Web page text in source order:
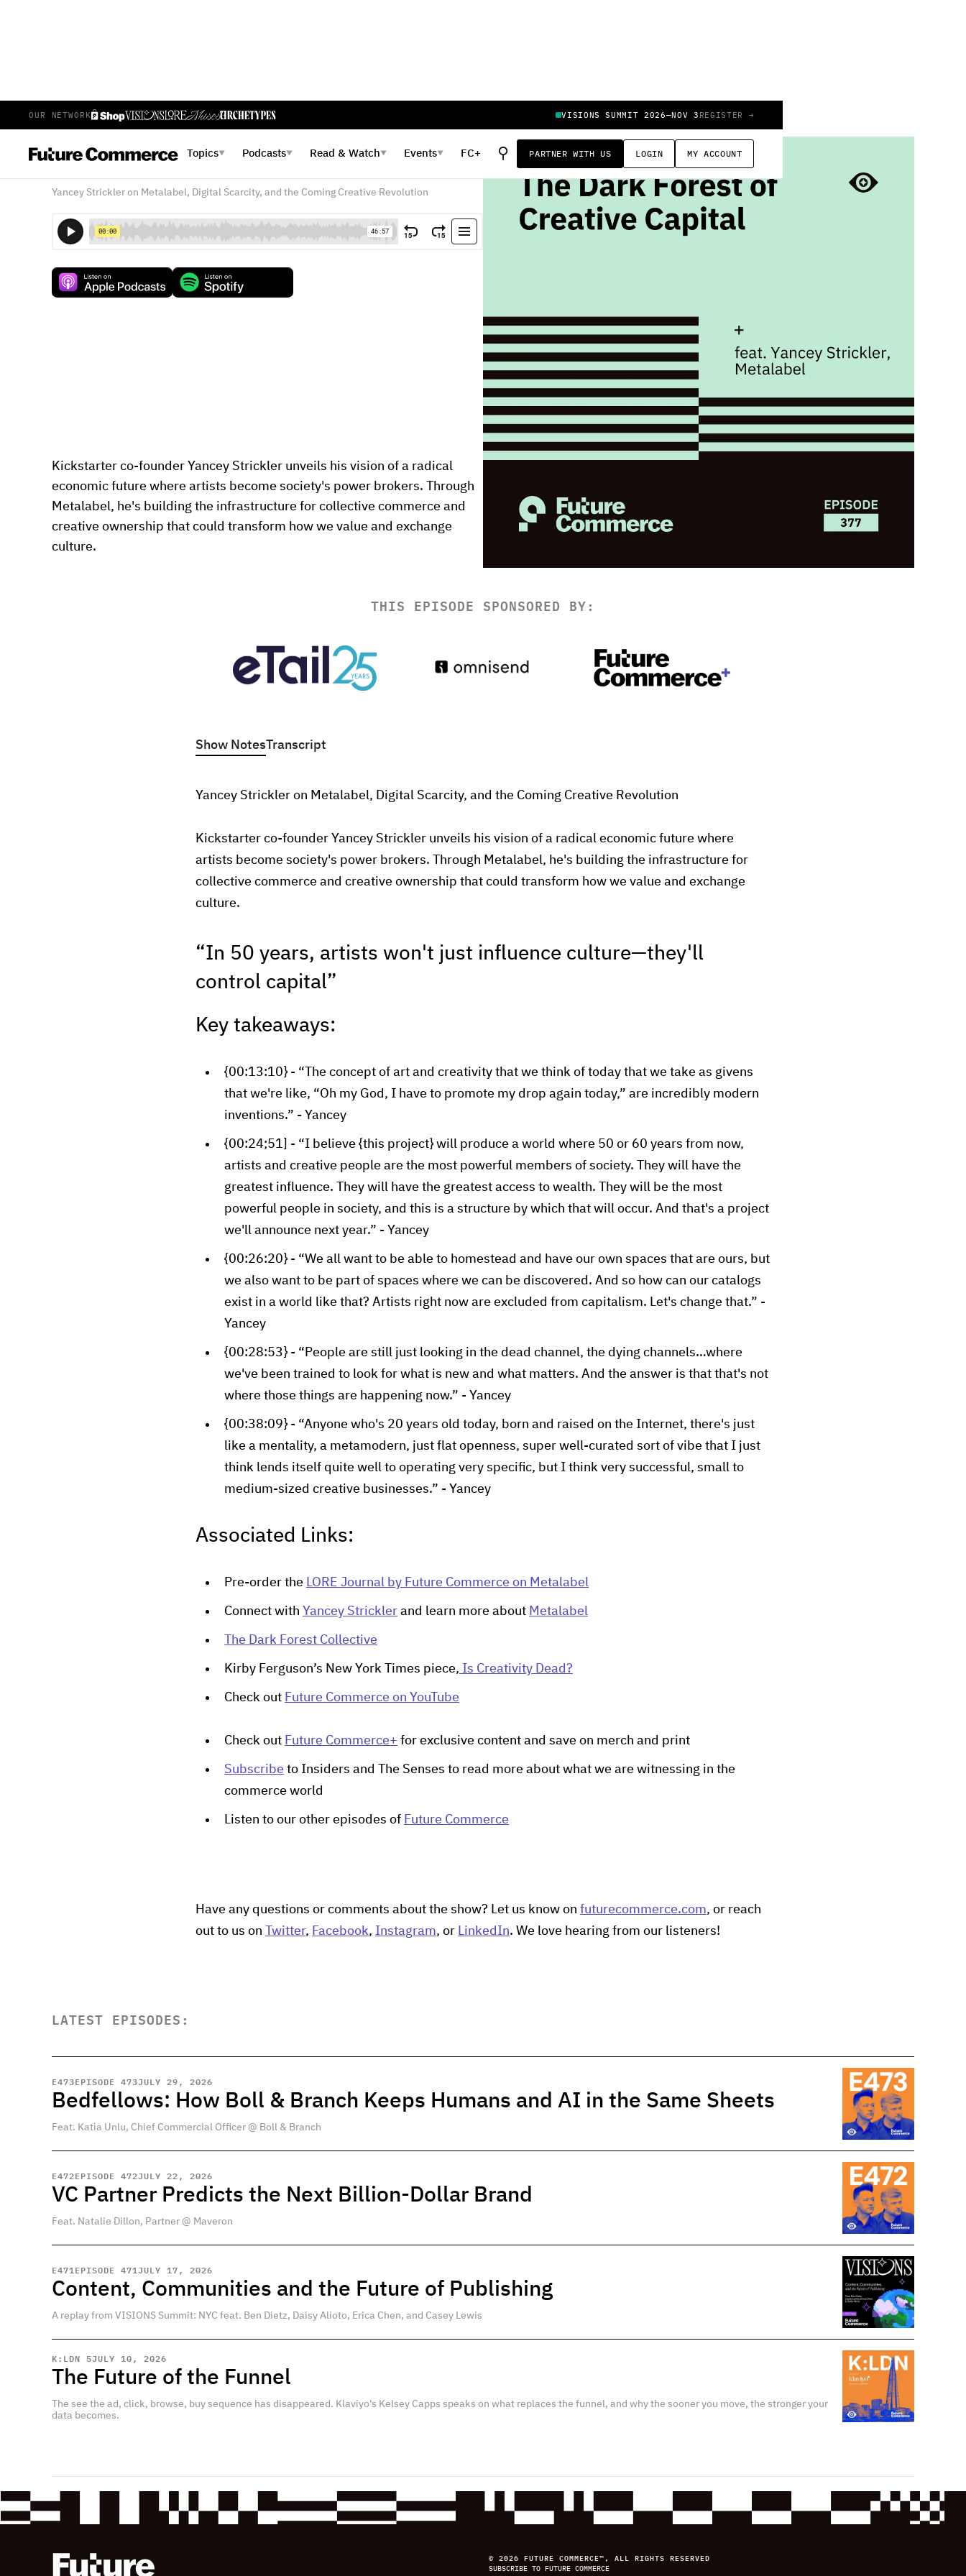
OUR NETWORK VISIONS SUMMIT 2026—NOV 3 REGISTER →
Topics▼ Podcasts▼ Read & Watch ▼ Events▼ FC+ ⚲ PARTNER WITH US LOGIN MY ACCOUNT
EPISODE 377
The Dark Forest of Creative Capital
Yancey Strickler on Metalabel, Digital Scarcity, and the Coming Creative Revolution
Kickstarter co-founder Yancey Strickler unveils his vision of a radical
economic future where artists become society's power brokers. Through
Metalabel, he's building the infrastructure for collective commerce and
creative ownership that could transform how we value and exchange
culture.
THIS EPISODE SPONSORED BY:
Show NotesTranscript
Yancey Strickler on Metalabel, Digital Scarcity, and the Coming Creative Revolution
Kickstarter co-founder Yancey Strickler unveils his vision of a radical economic future where
artists become society's power brokers. Through Metalabel, he's building the infrastructure for
collective commerce and creative ownership that could transform how we value and exchange
culture.
“In 50 years, artists won't just influence culture—they'll
control capital”
Key takeaways:
{00:13:10} - “The concept of art and creativity that we think of today that we take as givens
that we're like, “Oh my God, I have to promote my drop again today,” are incredibly modern
inventions.” - Yancey
{00:24;51] - “I believe {this project} will produce a world where 50 or 60 years from now,
artists and creative people are the most powerful members of society. They will have the
greatest influence. They will have the greatest access to wealth. They will be the most
powerful people in society, and this is a structure by which that will occur. And that's a project
we'll announce next year.” - Yancey
{00:26:20} - “We all want to be able to homestead and have our own spaces that are ours, but
we also want to be part of spaces where we can be discovered. And so how can our catalogs
exist in a world like that? Artists right now are excluded from capitalism. Let's change that.” -
Yancey
{00:28:53} - “People are still just looking in the dead channel, the dying channels…where
we've been trained to look for what is new and what matters. And the answer is that that's not
where those things are happening now.” - Yancey
{00:38:09} - “Anyone who's 20 years old today, born and raised on the Internet, there's just
like a mentality, a metamodern, just flat openness, super well-curated sort of vibe that I just
think lends itself quite well to operating very specific, but I think very successful, small to
medium-sized creative businesses.” - Yancey
Associated Links:
Pre-order the LORE Journal by Future Commerce on Metalabel
Connect with Yancey Strickler and learn more about Metalabel
The Dark Forest Collective
Kirby Ferguson’s New York Times piece, Is Creativity Dead?
Check out Future Commerce on YouTube
Check out Future Commerce+ for exclusive content and save on merch and print
Subscribe to Insiders and The Senses to read more about what we are witnessing in the
commerce world
Listen to our other episodes of Future Commerce
Have any questions or comments about the show? Let us know on futurecommerce.com, or reach
out to us on
Twitter, Facebook, Instagram, or LinkedIn. We love hearing from our listeners!
LATEST EPISODES:
E473EPISODE 473JULY 29, 2026
Bedfellows: How Boll & Branch Keeps Humans and AI in the Same Sheets
Feat. Katia Unlu, Chief Commercial Officer @ Boll & Branch
E472EPISODE 472JULY 22, 2026
VC Partner Predicts the Next Billion-Dollar Brand
Feat. Natalie Dillon, Partner @ Maveron
E471EPISODE 471JULY 17, 2026
Content, Communities and the Future of Publishing
A replay from VISIONS Summit: NYC feat. Ben Dietz, Daisy Alioto, Erica Chen, and Casey Lewis
K:LDN 5JULY 10, 2026
The Future of the Funnel
The see the ad, click, browse, buy sequence has disappeared. Klaviyo's Kelsey Capps speaks on what replaces the funnel, and why the sooner you move, the stronger your
data becomes.
© 2026 FUTURE COMMERCE™, ALL RIGHTS RESERVED
SUBSCRIBE TO FUTURE COMMERCE